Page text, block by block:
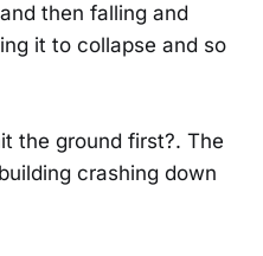
then falling and
it to collapse and so
the ground first?. The
crashing down